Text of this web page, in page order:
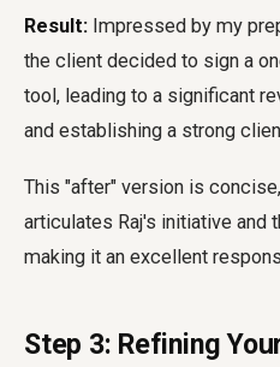
Result: Impressed by my
the client decided to sign a
tool, leading to a significant
and establishing a strong
This "after" version is
articulates Raj's initiative and
making it an excellent
Step 3: Refining